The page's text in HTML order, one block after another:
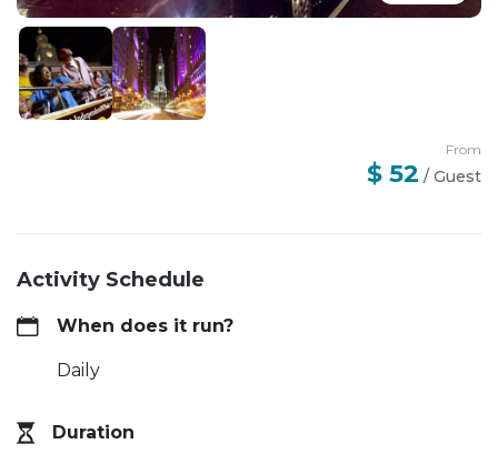
Activity Schedule
When does it run?
Daily
Duration
From
$ 52 / Guest